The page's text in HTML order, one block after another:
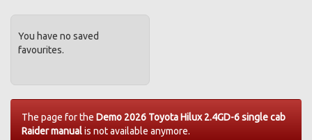
You have no saved
favourites.
The page for the Demo 2026 Toyota Hilux 2.4GD-6 single cab
Raider manualis not available anymore.